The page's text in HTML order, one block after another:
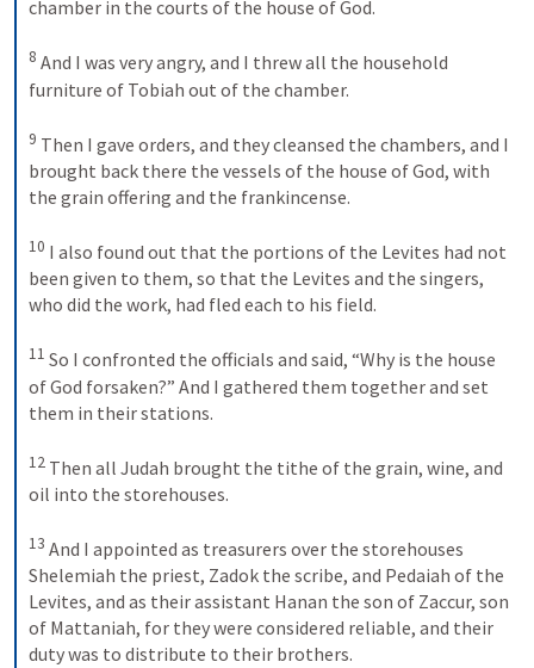
chamber in the courts of the house of God.
8 And I was very angry, and I threw all the household
furniture of Tobiah out of the chamber.
9 Then I gave orders, and they cleansed the chambers, and I
brought back there the vessels of the house of God, with
the grain offering and the frankincense.
10 I also found out that the portions of the Levites had not
been given to them, so that the Levites and the singers,
who did the work, had fled each to his field.
11 So I confronted the officials and said, “Why is the house
of God forsaken?” And I gathered them together and set
them in their stations.
12 Then all Judah brought the tithe of the grain, wine, and
oil into the storehouses.
13 And I appointed as treasurers over the storehouses
Shelemiah the priest, Zadok the scribe, and Pedaiah of the
Levites, and as their assistant Hanan the son of Zaccur, son
of Mattaniah, for they were considered reliable, and their
duty was to distribute to their brothers.